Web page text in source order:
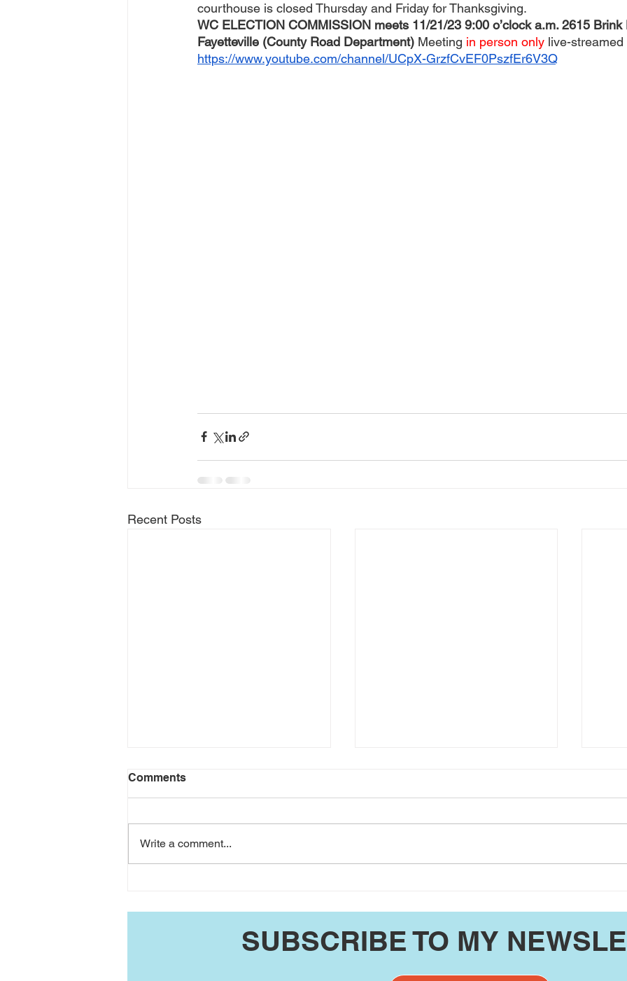
courthouse is closed Thursday and Friday for Thanksgiving.
WC ELECTION COMMISSION meets 11/21/23 9:00 o’clock a.m. 2615 Brink
Fayetteville (County Road Department) Meeting in person only live-streamed
https://www.youtube.com/channel/UCpX-GrzfCvEF0PszfEr6V3Q
Recent Posts
Comments
Write a comment...
SUBSCRIBE TO MY